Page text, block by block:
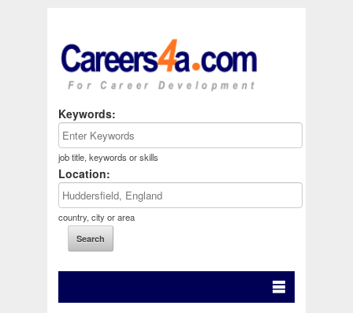
Keywords:
job title, keywords or skills
Location:
country, city or area